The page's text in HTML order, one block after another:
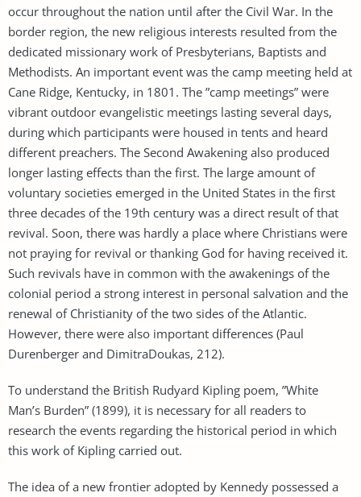
occur throughout the nation until after the Civil War. In the
border region, the new religious interests resulted from the
dedicated missionary work of Presbyterians, Baptists and
Methodists. An important event was the camp meeting held at
Cane Ridge, Kentucky, in 1801. The ”camp meetings” were
vibrant outdoor evangelistic meetings lasting several days,
during which participants were housed in tents and heard
different preachers. The Second Awakening also produced
longer lasting effects than the first. The large amount of
voluntary societies emerged in the United States in the first
three decades of the 19th century was a direct result of that
revival. Soon, there was hardly a place where Christians were
not praying for revival or thanking God for having received it.
Such revivals have in common with the awakenings of the
colonial period a strong interest in personal salvation and the
renewal of Christianity of the two sides of the Atlantic.
However, there were also important differences (Paul
Durenberger and DimitraDoukas, 212).
To understand the British Rudyard Kipling poem, ”White
Man’s Burden” (1899), it is necessary for all readers to
research the events regarding the historical period in which
this work of Kipling carried out.
The idea of a new frontier adopted by Kennedy possessed a